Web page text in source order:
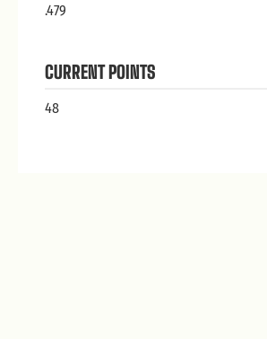
.479
CURRENT POINTS
48